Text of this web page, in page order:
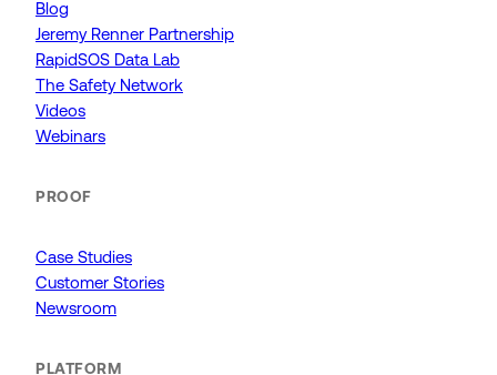
Blog
Jeremy Renner Partnership
RapidSOS Data Lab
The Safety Network
Videos
Webinars
PROOF
Case Studies
Customer Stories
Newsroom
PLATFORM